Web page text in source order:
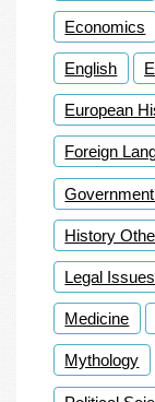
Economics
English
European
Foreign
History
Legal Issues
Medicine
Mythology